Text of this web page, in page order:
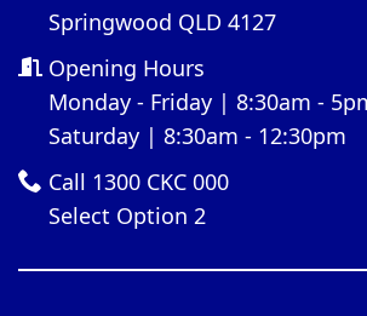
Springwood QLD 4127
Opening Hours
Monday - Friday | 8:30am -
Saturday | 8:30am - 12:30pm
Call 1300 CKC 000
Select Option 2